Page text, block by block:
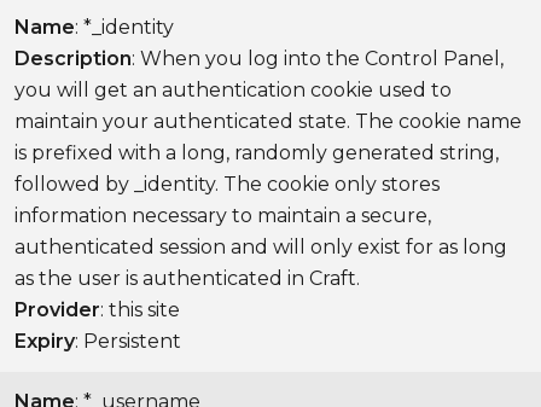
Name: *_identity
Description: When you log into the Control Panel,
you will get an authentication cookie used to
maintain your authenticated state. The cookie name
is prefixed with a long, randomly generated string,
followed by _identity. The cookie only stores
information necessary to maintain a secure,
authenticated session and will only exist for as long
as the user is authenticated in Craft.
Provider: this site
Expiry: Persistent
Name: *_username